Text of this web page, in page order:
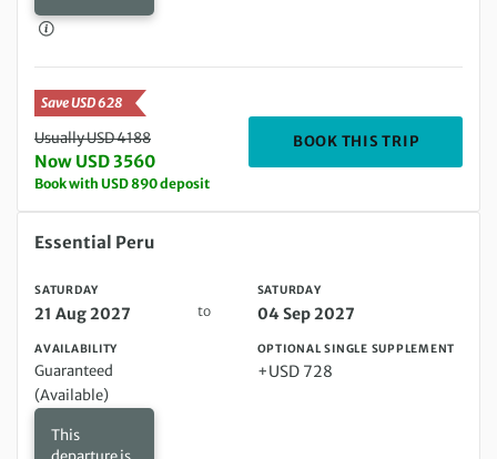
Save USD 628
Usually USD 4188
Now USD 3560
Book with USD 890 deposit
BOOK THIS TRIP
Saturday 21 Aug 2027 to Saturday 04 Sep 2027
Essential Peru
SATURDAY
21 Aug 2027 to
SATURDAY
04 Sep 2027
AVAILABILITY
Guaranteed
(Available)
This
OPTIONAL SINGLE SUPPLEMENT
+USD 728